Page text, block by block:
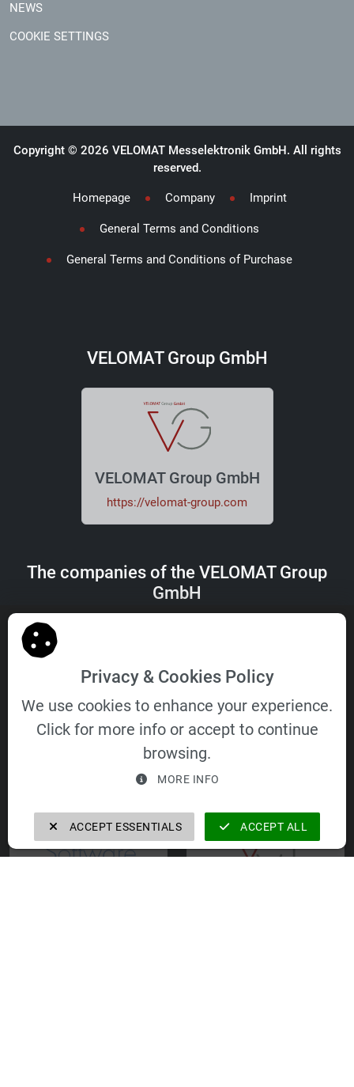
NEWS
COOKIE SETTINGS
Homepage Company Imprint
General Terms and Conditions
General Terms and Conditions of Purchase
Copyright © 2026 VELOMAT Messelektronik GmbH. All rights
reserved.
VELOMAT Group GmbH
VELOMAT Group GmbH
https://velomat-group.com
The companies of the VELOMAT Group
GmbH
VELOMAT
Messelektronik
DEZIDATA
Transport Vehicle
Equipment GmbH
Privacy & Cookies Policy
We use cookies to enhance your experience.
Click for more info or accept to continue
browsing.
MORE INFO
ACCEPT ESSENTIALS ACCEPT ALL